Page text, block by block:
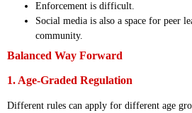
Enforcement is difficult.
Social media is also a space for peer
community.
Balanced Way Forward
1. Age-Graded Regulation
Different rules can apply for different age